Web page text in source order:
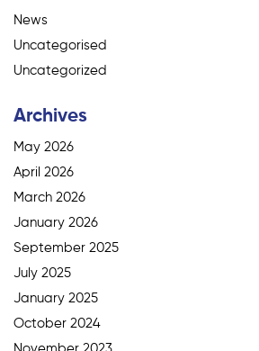
News
Uncategorised
Uncategorized
Archives
May 2026
April 2026
March 2026
January 2026
September 2025
July 2025
January 2025
October 2024